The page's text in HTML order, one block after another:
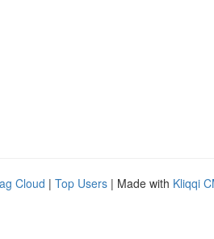
Cloud | Top Users | Made with Kliqqi